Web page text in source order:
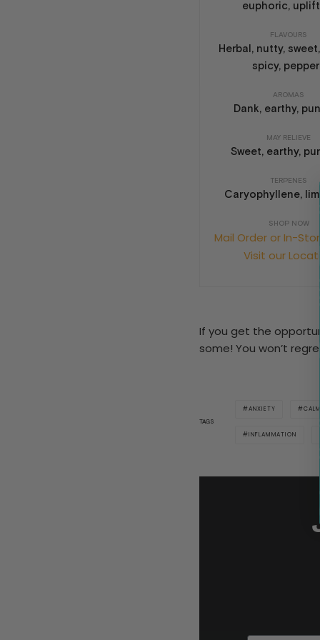
euphoric,
FLAVOURS
Herbal, nutty,
spicy,
AROMAS
Dank, earthy,
MAY RELIEVE
Sweet, earthy,
TERPENES
Caryophyllene,
SHOP NOW
Mail Order or In-
Visit our
If you get the
some! You won’t
TAGS
ANXIETY
INFLAMMATION